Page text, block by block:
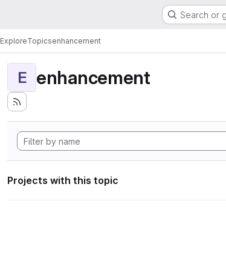
Search or
ExploreTopicsenhancement
E enhancement
Projects with this topic